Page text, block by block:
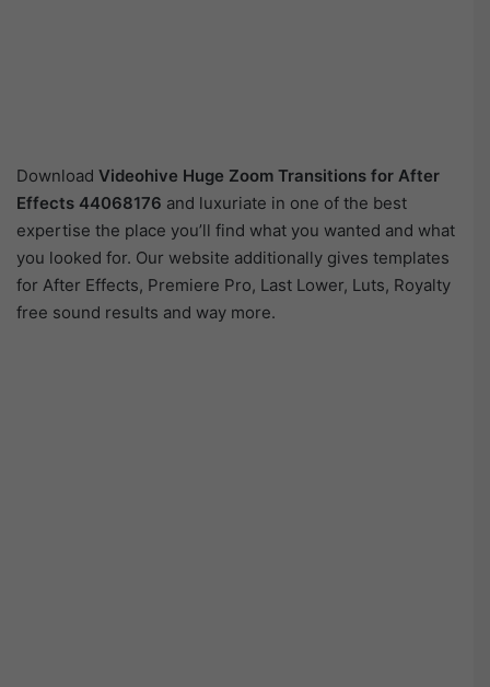
Download Videohive Huge Zoom Transitions for After
Effects 44068176 and luxuriate in one of the best
expertise the place you’ll find what you wanted and what
you looked for. Our website additionally gives templates
for After Effects, Premiere Pro, Last Lower, Luts, Royalty
free sound results and way more.